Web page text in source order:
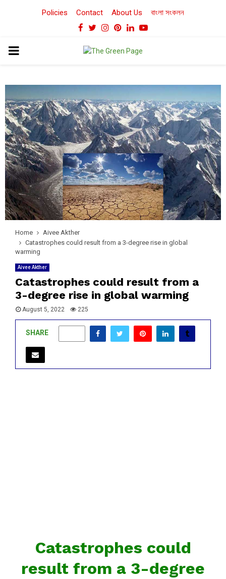
Policies Contact About Us বাংলা সংকলন
Facebook
TwitterInstagram
Pinterest
LinkedinYoutube
PRIMARY
Home
Aivee Akther
Catastrophes could result from a 3-degree rise in global
warming
Aivee Akther
Catastrophes could result from a
3-degree rise in global warming
August 5, 2022 225
SHARE
Catastrophes could
result from a 3-degree